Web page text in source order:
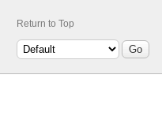
Return to Top